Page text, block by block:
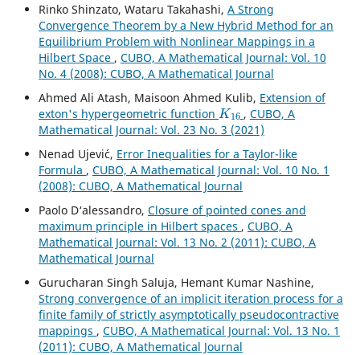
Rinko Shinzato, Wataru Takahashi, A Strong
Convergence Theorem by a New Hybrid Method for an
Equilibrium Problem with Nonlinear Mappings in a
Hilbert Space , CUBO, A Mathematical Journal: Vol. 10
No. 4 (2008): CUBO, A Mathematical Journal
Ahmed Ali Atash, Maisoon Ahmed Kulib, Extension of
exton's hypergeometric function
K16
, CUBO, A
Mathematical Journal: Vol. 23 No. 3 (2021)
Nenad Ujevi´c, Error Inequalities for a Taylor-like
Formula , CUBO, A Mathematical Journal: Vol. 10 No. 1
(2008): CUBO, A Mathematical Journal
Paolo D‘alessandro, Closure of pointed cones and
maximum principle in Hilbert spaces , CUBO, A
Mathematical Journal: Vol. 13 No. 2 (2011): CUBO, A
Mathematical Journal
Gurucharan Singh Saluja, Hemant Kumar Nashine,
Strong convergence of an implicit iteration process for a
finite family of strictly asymptotically pseudocontractive
mappings , CUBO, A Mathematical Journal: Vol. 13 No. 1
(2011): CUBO, A Mathematical Journal